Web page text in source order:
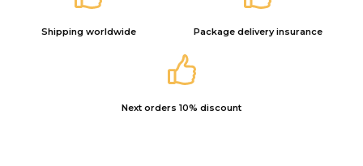
Shipping worldwide Package delivery insurance
Next orders 10% discount